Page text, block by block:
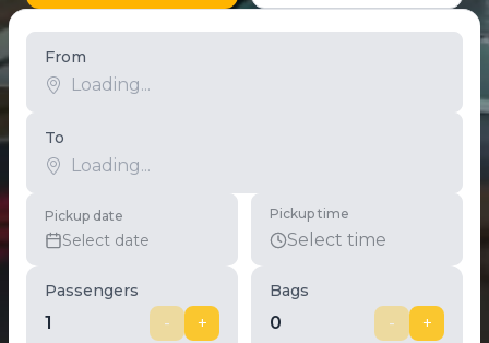
From
To
Pickup date
Select date
Pickup time
Select time
Passengers
1 - +
Bags
0 - +